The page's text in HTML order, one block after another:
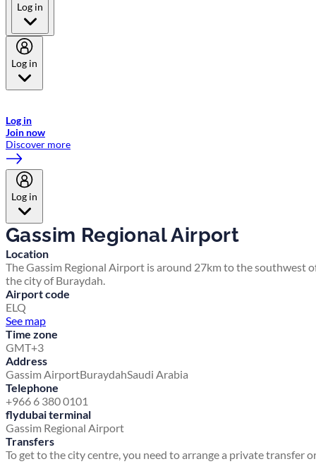
Log in
Log in
Log in
Join now
Discover more
Log in
Gassim Regional Airport
Location
The Gassim Regional Airport is around 27km to the southwest
the city of Buraydah.
Airport code
ELQ
See map
Time zone
GMT+3
Address
Gassim AirportBuraydahSaudi Arabia
Telephone
+966 6 380 0101
flydubai terminal
Gassim Regional Airport
Transfers
To get to the city centre, you need to arrange a private transfer